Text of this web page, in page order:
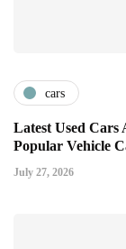
cars
Latest Used Cars
Popular Vehicle
July 27, 2026